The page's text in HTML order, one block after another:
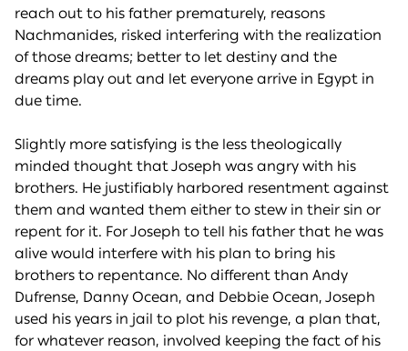
reach out to his father prematurely, reasons
Nachmanides, risked interfering with the realization
of those dreams; better to let destiny and the
dreams play out and let everyone arrive in Egypt in
due time.
Slightly more satisfying is the less theologically
minded thought that Joseph was angry with his
brothers. He justifiably harbored resentment against
them and wanted them either to stew in their sin or
repent for it. For Joseph to tell his father that he was
alive would interfere with his plan to bring his
brothers to repentance. No different than Andy
Dufrense, Danny Ocean, and Debbie Ocean, Joseph
used his years in jail to plot his revenge, a plan that,
for whatever reason, involved keeping the fact of his